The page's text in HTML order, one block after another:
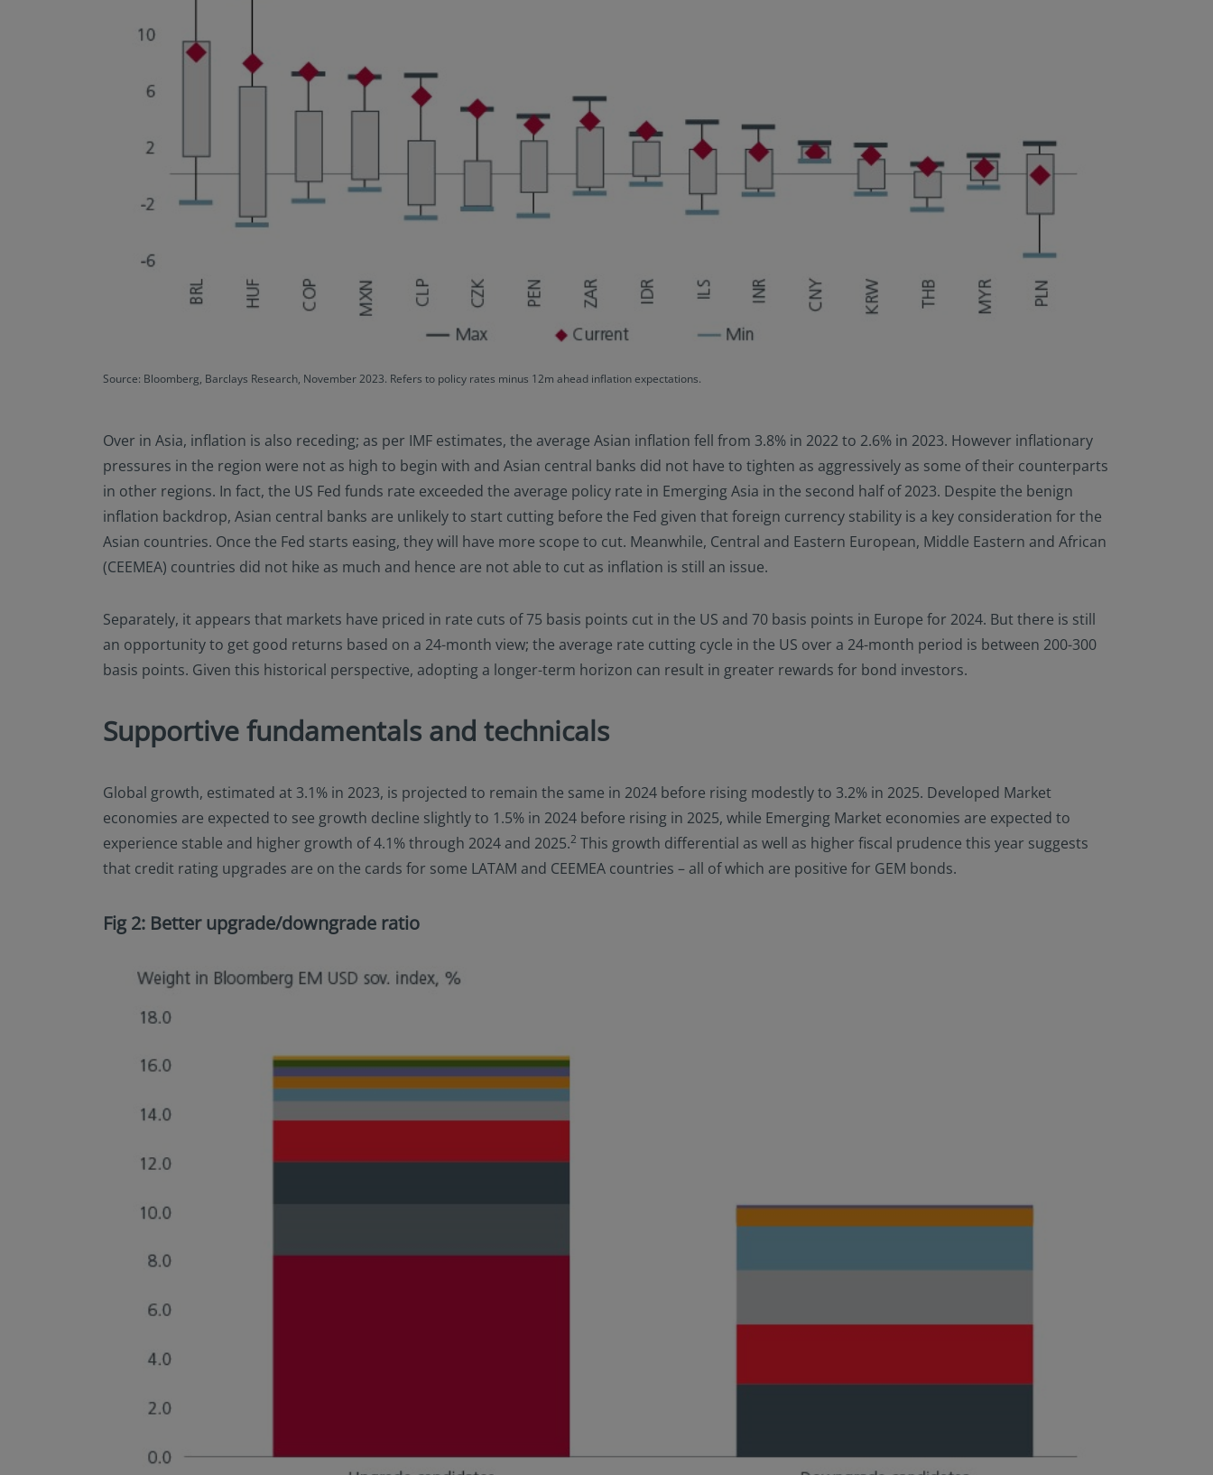
Source: Bloomberg, Barclays Research, November 2023. Refers to policy rates minus 12m ahead inflation expectations.
Over in Asia, inflation is also receding; as per IMF estimates, the average Asian inflation fell from 3.8% in 2022 to 2.6% in 2023. However inflationary
pressures in the region were not as high to begin with and Asian central banks did not have to tighten as aggressively as some of their counterparts
in other regions. In fact, the US Fed funds rate exceeded the average policy rate in Emerging Asia in the second half of 2023. Despite the benign
inflation backdrop, Asian central banks are unlikely to start cutting before the Fed given that foreign currency stability is a key consideration for the
Asian countries. Once the Fed starts easing, they will have more scope to cut. Meanwhile, Central and Eastern European, Middle Eastern and African
(CEEMEA) countries did not hike as much and hence are not able to cut as inflation is still an issue.
Separately, it appears that markets have priced in rate cuts of 75 basis points cut in the US and 70 basis points in Europe for 2024. But there is still
an opportunity to get good returns based on a 24-month view; the average rate cutting cycle in the US over a 24-month period is between 200-300
basis points. Given this historical perspective, adopting a longer-term horizon can result in greater rewards for bond investors.
Supportive fundamentals and technicals
Global growth, estimated at 3.1% in 2023, is projected to remain the same in 2024 before rising modestly to 3.2% in 2025. Developed Market
economies are expected to see growth decline slightly to 1.5% in 2024 before rising in 2025, while Emerging Market economies are expected to
experience stable and higher growth of 4.1% through 2024 and 2025.2 This growth differential as well as higher fiscal prudence this year suggests
that credit rating upgrades are on the cards for some LATAM and CEEMEA countries – all of which are positive for GEM bonds.
Fig 2: Better upgrade/downgrade ratio